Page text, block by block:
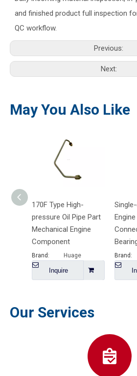
and finished product full inspection
QC workflow.
Previous:
Next:
May You Also Like
170F Type High-
pressure Oil Pipe Part
Mechanical Engine
Component
Brand: Huage
Inquire
Brand:
Our Services